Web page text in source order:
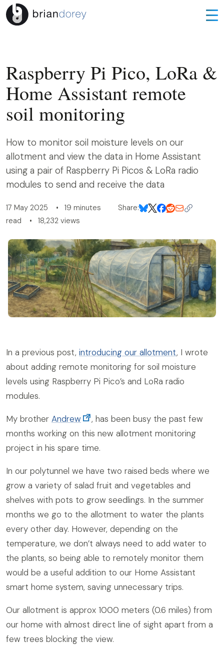
Raspberry Pi Pico, LoRa &
Home Assistant remote
soil monitoring
How to monitor soil moisture levels on our
allotment and view the data in Home Assistant
using a pair of Raspberry Pi Picos & LoRa radio
modules to send and receive the data
17 May 2025 • 19 minutes
read • 18,232 views
Share:
In a previous post, introducing our allotment, I wrote
about adding remote monitoring for soil moisture
levels using Raspberry Pi Pico’s and LoRa radio
modules.
My brother Andrew
, has been busy the past few
months working on this new allotment monitoring
project in his spare time.
In our polytunnel we have two raised beds where we
grow a variety of salad fruit and vegetables and
shelves with pots to grow seedlings. In the summer
months we go to the allotment to water the plants
every other day. However, depending on the
temperature, we don’t always need to add water to
the plants, so being able to remotely monitor them
would be a useful addition to our Home Assistant
smart home system, saving unnecessary trips.
Our allotment is approx 1000 meters (0.6 miles) from
our home with almost direct line of sight apart from a
few trees blocking the view.